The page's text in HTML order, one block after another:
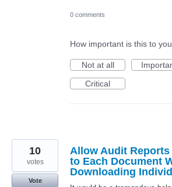
0 comments
How important is this to
Not at all
Critical
Allow Audit Reports
to Each Document
Downloading
10
votes
Vote